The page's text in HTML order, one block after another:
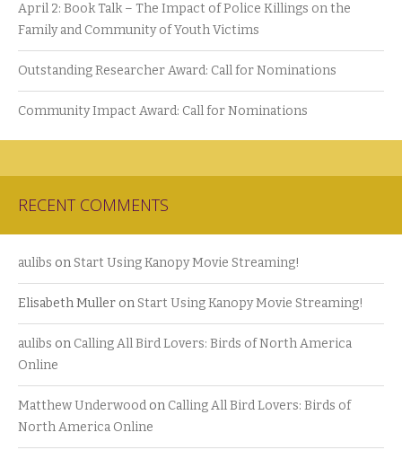
April 2: Book Talk – The Impact of Police Killings on the
Family and Community of Youth Victims
Outstanding Researcher Award: Call for Nominations
Community Impact Award: Call for Nominations
RECENT COMMENTS
aulibs onStart Using Kanopy Movie Streaming!
Elisabeth Muller onStart Using Kanopy Movie Streaming!
aulibs on Calling All Bird Lovers: Birds of North America
Online
Matthew Underwood on Calling All Bird Lovers: Birds of
North America Online